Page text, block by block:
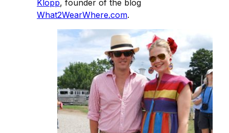
Klopp, founder of the blog
What2WearWhere.com.